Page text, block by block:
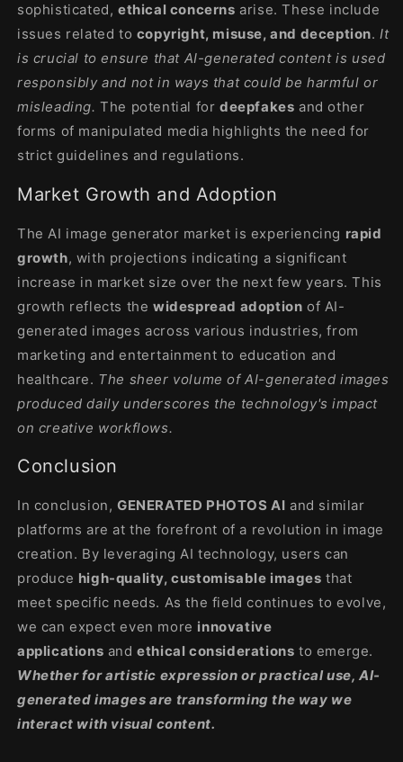
sophisticated, ethical concerns arise. These include
issues related to copyright, misuse, and deception.It
is crucial to ensure that AI-generated content is used
responsibly and not in ways that could be harmful or
misleading.The potential for deepfakes and other
forms of manipulated media highlights the need for
strict guidelines and regulations.
Market Growth and Adoption
The AI image generator market is experiencing rapid
growth, with projections indicating a significant
increase in market size over the next few years. This
growth reflects the widespread adoption of AI-
generated images across various industries, from
marketing and entertainment to education and
healthcare. The sheer volume of AI-generated images
produced daily underscores the technology's impact
on creative workflows.
Conclusion
In conclusion, GENERATED PHOTOS AI and similar
platforms are at the forefront of a revolution in image
creation. By leveraging AI technology, users can
produce high-quality, customisable images that
meet specific needs. As the field continues to evolve,
we can expect even more innovative
applications and ethical considerations to emerge.
Whether for artistic expression or practical use, AI-
generated images are transforming the way we
interact with visual content.